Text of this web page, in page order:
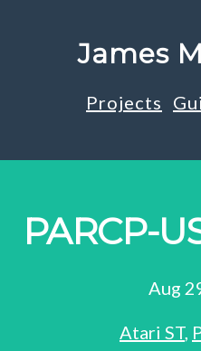
James
Projects
PARCP-
Aug
Atari ST,